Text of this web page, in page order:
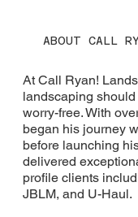
ABOUT CALL
At Call Ryan!
landscaping
worry-free. With
began his journey
before launching
delivered
profile clients
JBLM, and U-Haul.